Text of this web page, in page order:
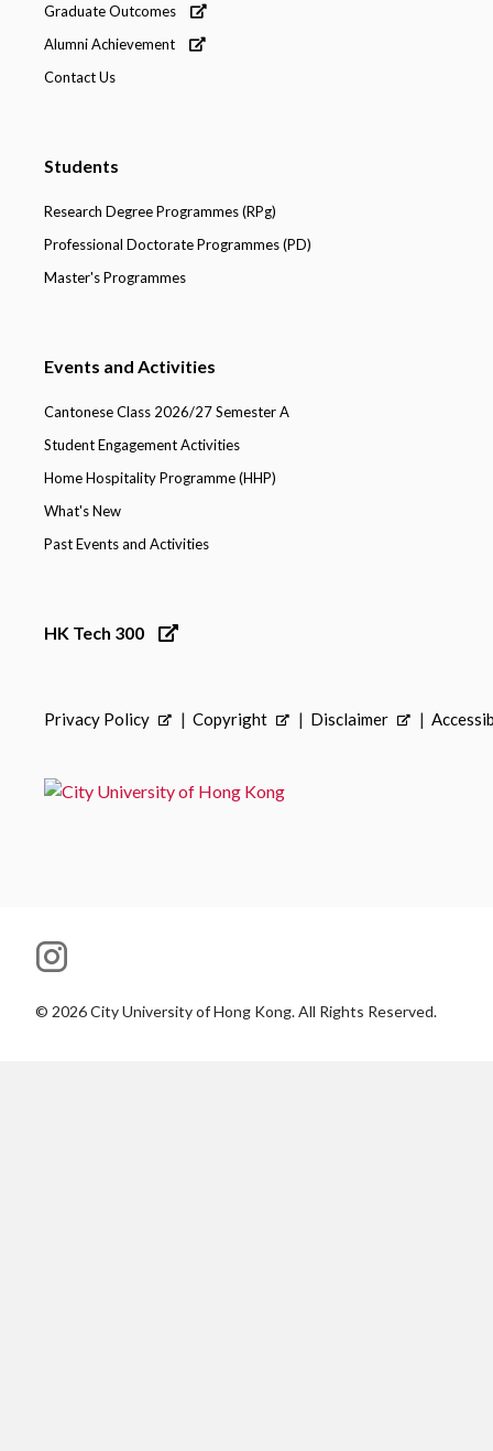
Graduate Outcomes
Alumni Achievement
Contact Us
Students
Research Degree Programmes (RPg)
Professional Doctorate Programmes (PD)
Master's Programmes
Events and Activities
Cantonese Class 2026/27 Semester A
Student Engagement Activities
Home Hospitality Programme (HHP)
What's New
Past Events and Activities
HK Tech 300
Privacy Policy Copyright Disclaimer
© 2026City University of Hong Kong. All Rights Reserved.